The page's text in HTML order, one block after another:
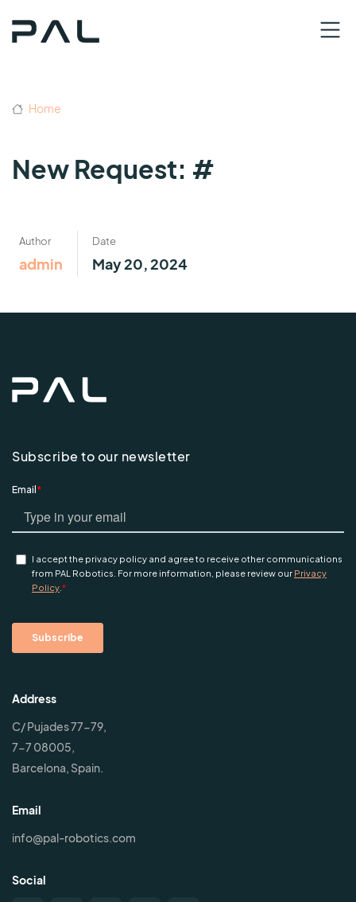
Home
New Request: #
Author
admin
Date
May 20, 2024
Subscribe to our newsletter
Address
C/ Pujades 77-79,
7-7 08005,
Barcelona, Spain.
Email
info@pal-robotics.com
Social